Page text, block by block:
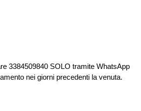
3384509840 SOLO tramite WhatsApp
nei giorni precedenti la venuta.